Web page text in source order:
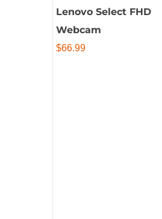
Lenovo Select FHD
Webcam
$66.99